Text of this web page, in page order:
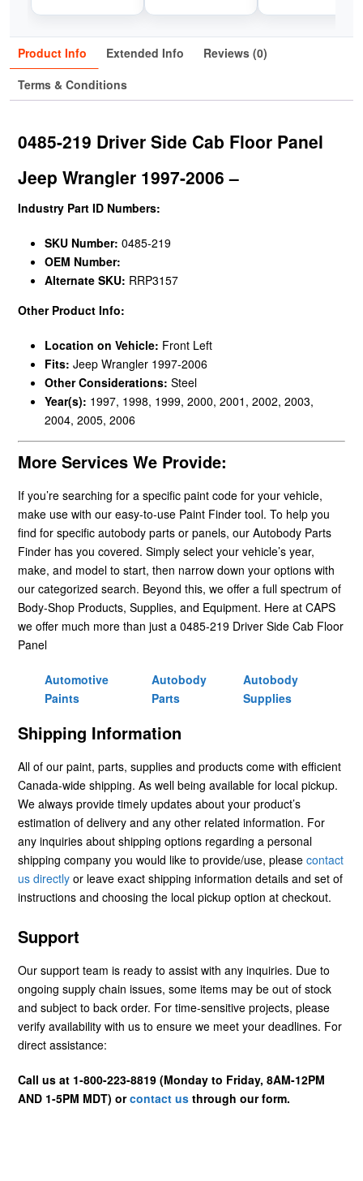
Product Info Extended Info
Reviews (0)
Terms & Conditions
0485-219 Driver Side Cab Floor Panel
Jeep Wrangler 1997-2006 –
Industry Part ID Numbers:
SKU Number: 0485-219
OEM Number:
Alternate SKU: RRP3157
Other Product Info:
Location on Vehicle: Front Left
Fits: Jeep Wrangler 1997-2006
Other Considerations: Steel
Year(s): 1997, 1998, 1999, 2000, 2001, 2002, 2003,
2004, 2005, 2006
More Services We Provide:
If you’re searching for a specific paint code for your vehicle,
make use with our easy-to-use Paint Finder tool. To help you
find for specific autobody parts or panels, our Autobody Parts
Finder has you covered. Simply select your vehicle’s year,
make, and model to start, then narrow down your options with
our categorized search. Beyond this, we offer a full spectrum of
Body-Shop Products, Supplies, and Equipment. Here at CAPS
we offer much more than just a 0485-219 Driver Side Cab Floor
Panel
Automotive
Paints
Autobody
Parts
Autobody
Supplies
Shipping Information
All of our paint, parts, supplies and products come with efficient
Canada-wide shipping. As well being available for local pickup.
We always provide timely updates about your product’s
estimation of delivery and any other related information. For
any inquiries about shipping options regarding a personal
shipping company you would like to provide/use, please contact
us directly or leave exact shipping information details and set of
instructions and choosing the local pickup option at checkout.
Support
Our support team is ready to assist with any inquiries. Due to
ongoing supply chain issues, some items may be out of stock
and subject to back order. For time-sensitive projects, please
verify availability with us to ensure we meet your deadlines. For
direct assistance:
Call us at 1-800-223-8819 (Monday to Friday, 8AM-12PM
AND 1-5PM MDT) orcontact us through our form.